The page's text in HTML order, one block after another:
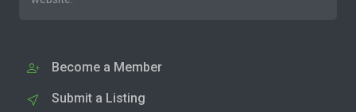
Become a Member
Submit a Listing